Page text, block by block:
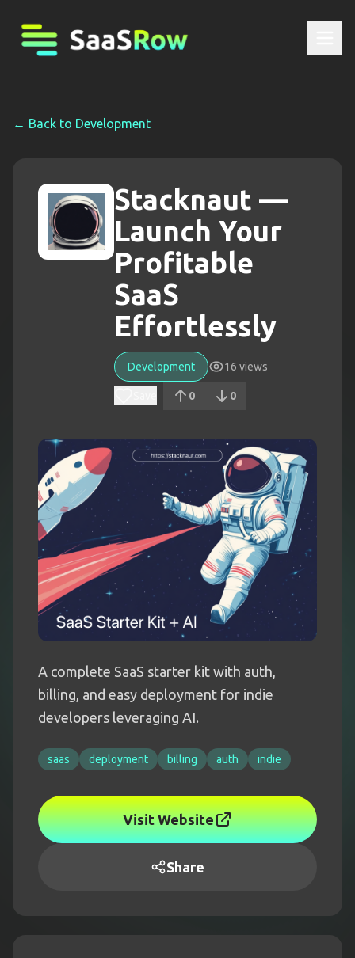
← Back to Development
Stacknaut —
Launch Your
Profitable
SaaS
Effortlessly
Development 16 views
0 0
A complete SaaS starter kit with auth,
billing, and easy deployment for indie
developers leveraging AI.
saas deployment billing auth indie
Visit Website
Share